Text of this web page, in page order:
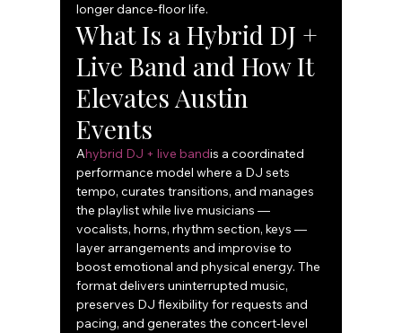
longer dance‑floor life.
What Is a Hybrid DJ +
Live Band and How It
Elevates Austin
Events
Ahybrid DJ + live bandis a coordinated
performance model where a DJ sets
tempo, curates transitions, and manages
the playlist while live musicians —
vocalists, horns, rhythm section, keys —
layer arrangements and improvise to
boost emotional and physical energy. The
format delivers uninterrupted music,
preserves DJ flexibility for requests and
pacing, and generates the concert‑level